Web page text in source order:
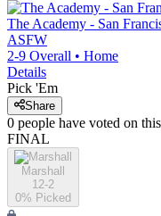
The Academy - San
ASFW
2-9 Overall • Home
Details
Pick 'Em
Share
0 people have voted on
FINAL
Marshall
12-2
0% Picked